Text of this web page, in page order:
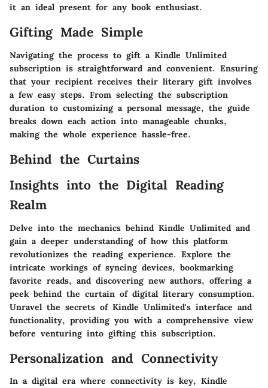
it an ideal present for any book enthusiast.
Gifting Made Simple
Navigating the process to gift a Kindle Unlimited
subscription is straightforward and convenient. Ensuring
that your recipient receives their literary gift involves
a few easy steps. From selecting the subscription
duration to customizing a personal message, the guide
breaks down each action into manageable chunks,
making the whole experience hassle-free.
Behind the Curtains
Insights into the Digital Reading
Realm
Delve into the mechanics behind Kindle Unlimited and
gain a deeper understanding of how this platform
revolutionizes the reading experience. Explore the
intricate workings of syncing devices, bookmarking
favorite reads, and discovering new authors, offering a
peek behind the curtain of digital literary consumption.
Unravel the secrets of Kindle Unlimited's interface and
functionality, providing you with a comprehensive view
before venturing into gifting this subscription.
Personalization and Connectivity
In a digital era where connectivity is key, Kindle